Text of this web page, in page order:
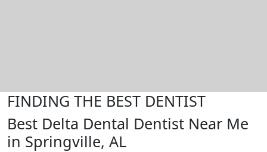
FINDING THE BEST DENTIST
Best Delta Dental Dentist Near Me
in Springville, AL